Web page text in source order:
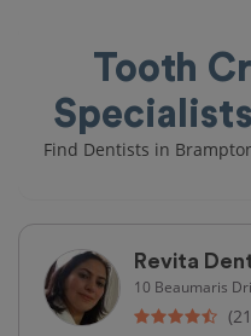
Tooth
Find Dentists in
Revita
10 Beaumaris